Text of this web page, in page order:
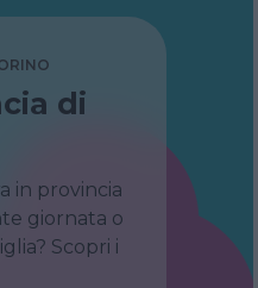
di
in provincia
giornata o
Scopri i